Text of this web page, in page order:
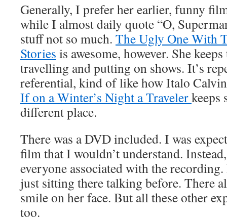
Generally, I prefer her earlier, funny
while I almost daily quote “O,
stuff not so much. The Ugly One With
Stories is awesome, however. She
travelling and putting on shows. It’s
referential, kind of like how Italo
If on a Winter’s Night a Travelerkeeps
different place.
There was a DVD included. I was
film that I wouldn’t understand.
everyone associated with the
just sitting there talking before. There
smile on her face. But all these other
too.